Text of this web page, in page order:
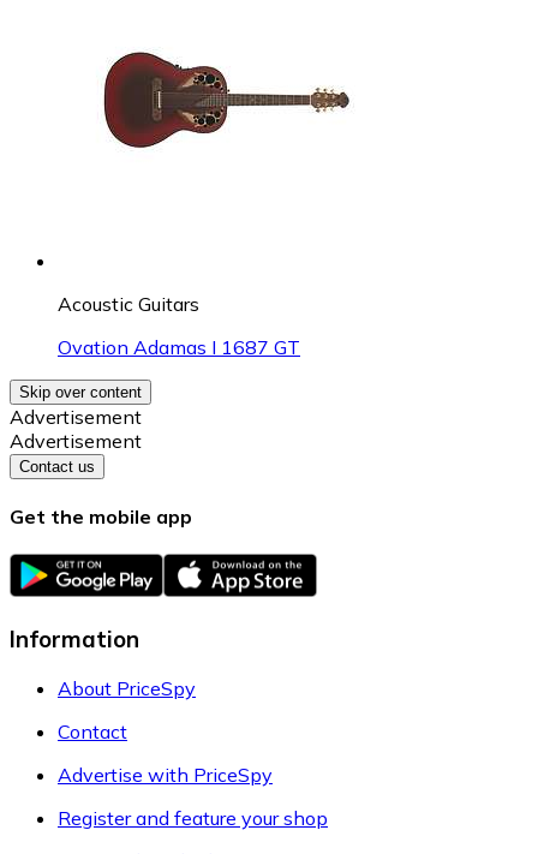
Acoustic Guitars
Ovation Adamas I 1687 GT
Skip over content
Advertisement
Advertisement
Contact us
Get the mobile app
Information
About PriceSpy
Contact
Advertise with PriceSpy
Register and feature your shop